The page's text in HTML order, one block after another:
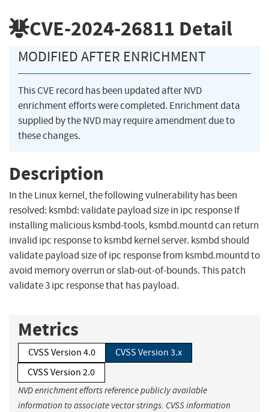
CVE-2024-26811 Detail
MODIFIED AFTER ENRICHMENT
This CVE record has been updated after NVD
enrichment efforts were completed. Enrichment data
supplied by the NVD may require amendment due to
these changes.
Description
In the Linux kernel, the following vulnerability has been
resolved: ksmbd: validate payload size in ipc response If
installing malicious ksmbd-tools, ksmbd.mountd can return
invalid ipc response to ksmbd kernel server. ksmbd should
validate payload size of ipc response from ksmbd.mountd to
avoid memory overrun or slab-out-of-bounds. This patch
validate 3 ipc response that has payload.
Metrics
CVSS Version 4.0
CVSS Version 3.x
CVSS Version 2.0
NVD enrichment efforts reference publicly available
information to associate vector strings. CVSS information